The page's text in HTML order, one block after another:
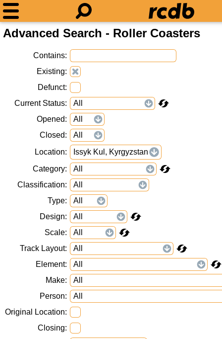
Advanced Search - Roller Coasters
Contains
Existing
Defunct
Current Status
Opened
Closed
Location
Issyk Kul, Kyrgyzstan
Category
Classification
Type
Design
Scale
Track Layout
Element
Make
Person
Original Location
Closing